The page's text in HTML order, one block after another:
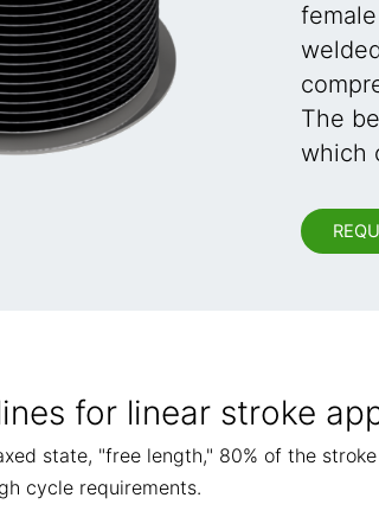
The
which
for linear stroke
state, "free length," 80% of the
cycle requirements.